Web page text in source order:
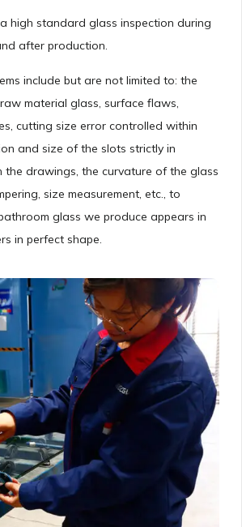
a high standard glass inspection during
after production.
include but are not limited to: the
material glass, surface flaws,
cutting size error controlled within
and size of the slots strictly in
the drawings, the curvature of the glass
size measurement, etc., to
glass we produce appears in
in perfect shape.